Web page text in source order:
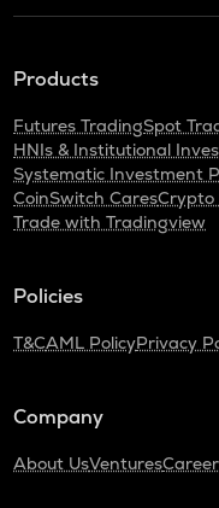
Products
Futures TradingSpot
HNIs & Institutional
Systematic Investment
CoinSwitch CaresCrypto
Trade with Tradingview
Policies
T&CAML PolicyPrivacy
Company
About UsVentures